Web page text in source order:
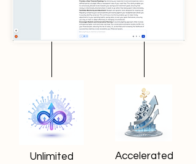
Unlimited
Accelerated